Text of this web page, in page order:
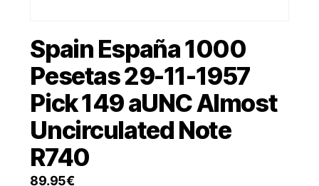
Spain España 1000
Pesetas 29-11-1957
Pick 149 aUNC Almost
Uncirculated Note
R740
89.95€